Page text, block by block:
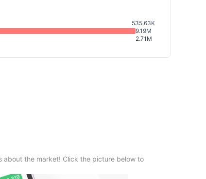
535.63K
9.19M
2.71M
about the market! Click the picture below to